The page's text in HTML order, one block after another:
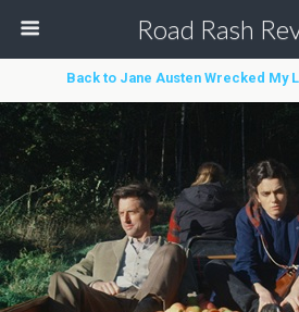
Road Rash
Back to Jane Austen Wrecked My